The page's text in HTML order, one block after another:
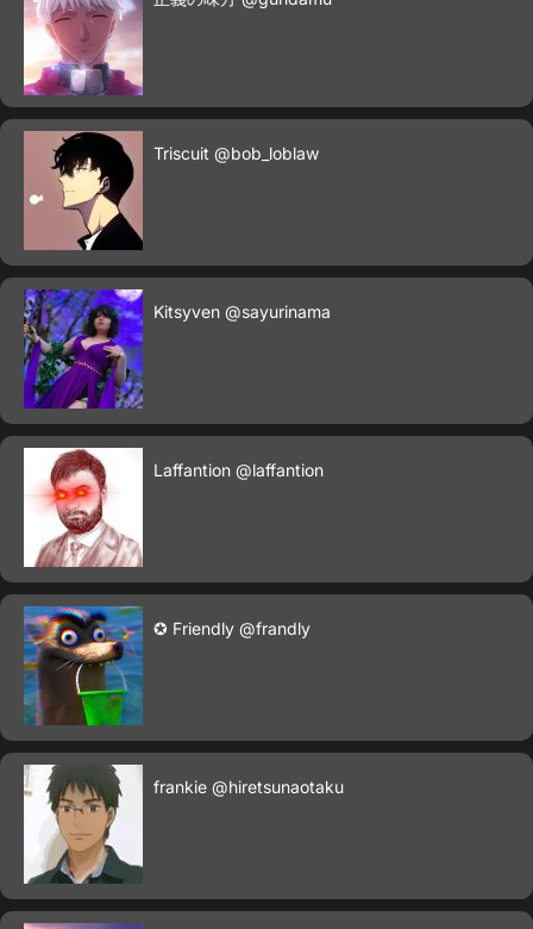
Triscuit @bob_loblaw
Kitsyven @sayurinama
Laffantion @laffantion
✪ Friendly @frandly
frankie @hiretsunaotaku